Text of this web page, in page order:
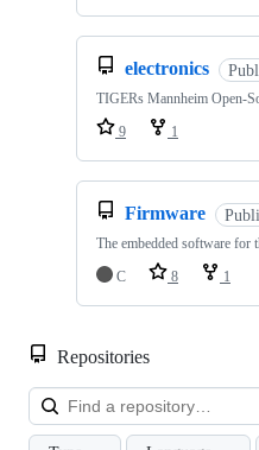
electronics
TIGERs Mannheim Open-
9
1
Firmware
The embedded software for
C
8 1
Repositories